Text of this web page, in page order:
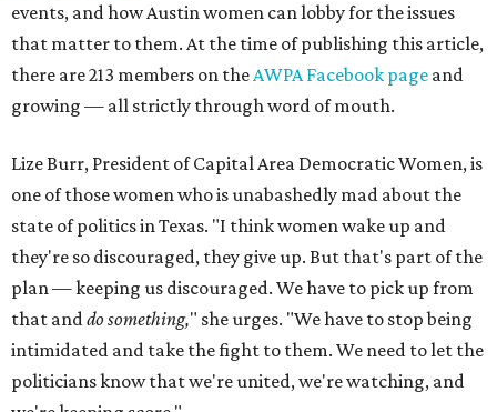
events, and how Austin women can lobby for the issues
that matter to them. At the time of publishing this article,
there are 213 members on theAWPA Facebook page and
growing — all strictly through word of mouth.
Lize Burr, President of Capital Area Democratic Women, is
one of those women who is unabashedly mad about the
state of politics in Texas. "I think women wake up and
they're so discouraged, they give up. But that's part of the
plan — keeping us discouraged. We have to pick up from
that anddo something," she urges. "We have to stop being
intimidated and take the fight to them. We need to let the
politicians know that we're united, we're watching, and